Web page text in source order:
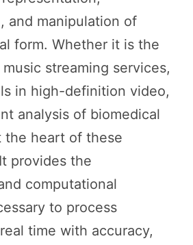
and manipulation of
form. Whether it is the
streaming services,
in high-definition video,
analysis of biomedical
the heart of these
provides the
computational
to process
time with accuracy,